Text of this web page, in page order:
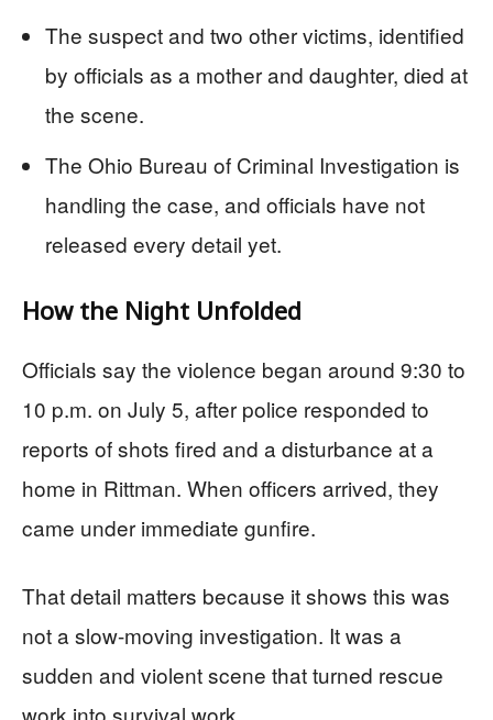
The suspect and two other victims, identified
by officials as a mother and daughter, died at
the scene.
The Ohio Bureau of Criminal Investigation is
handling the case, and officials have not
released every detail yet.
How the Night Unfolded
Officials say the violence began around 9:30 to
10 p.m. on July 5, after police responded to
reports of shots fired and a disturbance at a
home in Rittman. When officers arrived, they
came under immediate gunfire.
That detail matters because it shows this was
not a slow-moving investigation. It was a
sudden and violent scene that turned rescue
work into survival work.